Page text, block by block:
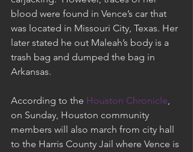
blood were found in Vence’s car that
was located in Missouri City, Texas. Her
later stated he out Maleah’s body is a
trash bag and dumped the bag in
Arkansas.
According to the Houston Chronicle,
on Sunday, Houston community
members will also march from city hall
to the Harris County Jail where Vence is